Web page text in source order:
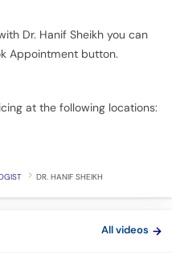
Call
Dr. Hanif Sheikh you can
Appointment button.
at the following locations:
DR. HANIF SHEIKH
All videos